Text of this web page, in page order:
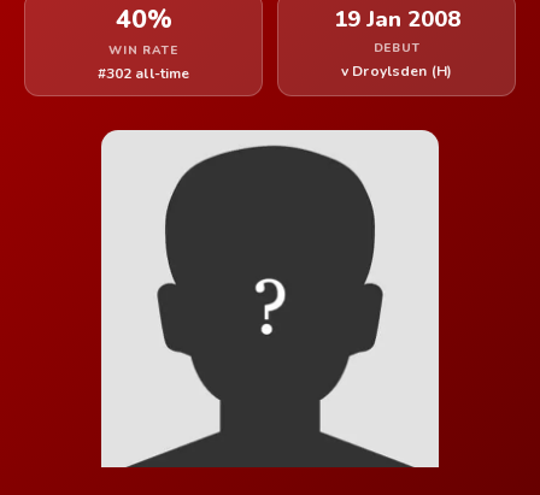
40%
WIN RATE
#302 all-time
19 Jan 2008
DEBUT
v Droylsden (H)